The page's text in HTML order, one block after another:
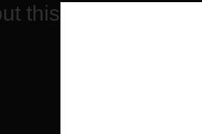
this episode!